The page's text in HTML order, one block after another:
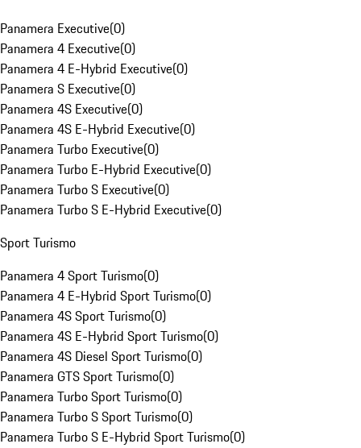
Panamera Executive(0)
Panamera 4 Executive(0)
Panamera 4 E-Hybrid Executive(0)
Panamera S Executive(0)
Panamera 4S Executive(0)
Panamera 4S E-Hybrid Executive(0)
Panamera Turbo Executive(0)
Panamera Turbo E-Hybrid Executive(0)
Panamera Turbo S Executive(0)
Panamera Turbo S E-Hybrid Executive(0)
Sport Turismo
Panamera 4 Sport Turismo(0)
Panamera 4 E-Hybrid Sport Turismo(0)
Panamera 4S Sport Turismo(0)
Panamera 4S E-Hybrid Sport Turismo(0)
Panamera 4S Diesel Sport Turismo(0)
Panamera GTS Sport Turismo(0)
Panamera Turbo Sport Turismo(0)
Panamera Turbo S Sport Turismo(0)
Panamera Turbo S E-Hybrid Sport Turismo(0)